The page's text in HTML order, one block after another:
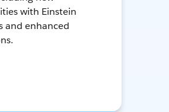
with Einstein
and enhanced